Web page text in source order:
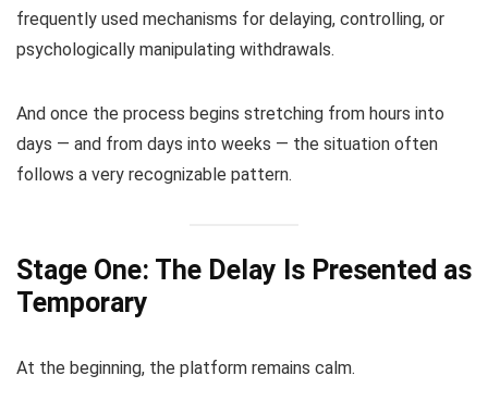
frequently used mechanisms for delaying, controlling, or
psychologically manipulating withdrawals.
And once the process begins stretching from hours into
days — and from days into weeks — the situation often
follows a very recognizable pattern.
Stage One: The Delay Is Presented as
Temporary
At the beginning, the platform remains calm.